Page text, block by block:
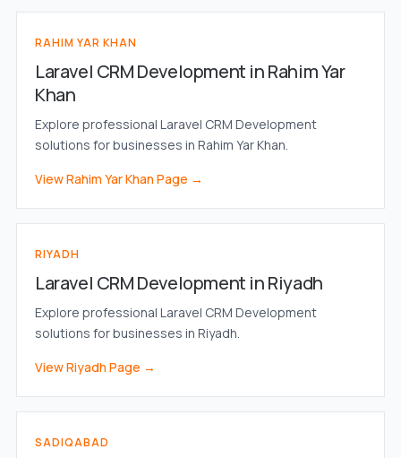
RAHIM YAR KHAN
Laravel CRM Development in Rahim Yar
Khan
Explore professional Laravel CRM Development
solutions for businesses in Rahim Yar Khan.
View Rahim Yar Khan Page →
RIYADH
Laravel CRM Development in Riyadh
Explore professional Laravel CRM Development
solutions for businesses in Riyadh.
View Riyadh Page →
SADIQABAD